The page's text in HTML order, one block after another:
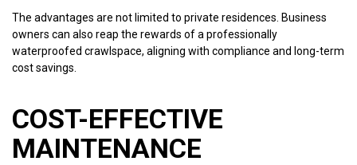
The advantages are not limited to private residences. Business
owners can also reap the rewards of a professionally
waterproofed crawlspace, aligning with compliance and long-term
cost savings.
COST-EFFECTIVE
MAINTENANCE